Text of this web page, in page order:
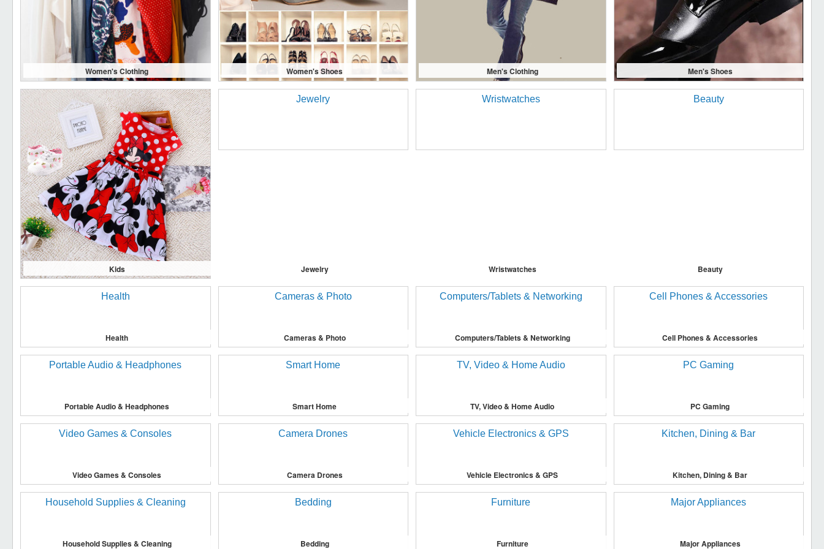
Women's Clothing Women's Shoes Men's Clothing Men's Shoes
Kids Jewelry Wristwatches Beauty
Health Cameras & Photo Computers/Tablets & Networking Cell Phones & Accessories
Portable Audio & Headphones Smart Home TV, Video & Home Audio PC Gaming
Video Games & Consoles Camera Drones Vehicle Electronics & GPS Kitchen, Dining & Bar
Household Supplies & Cleaning Bedding Furniture Major Appliances